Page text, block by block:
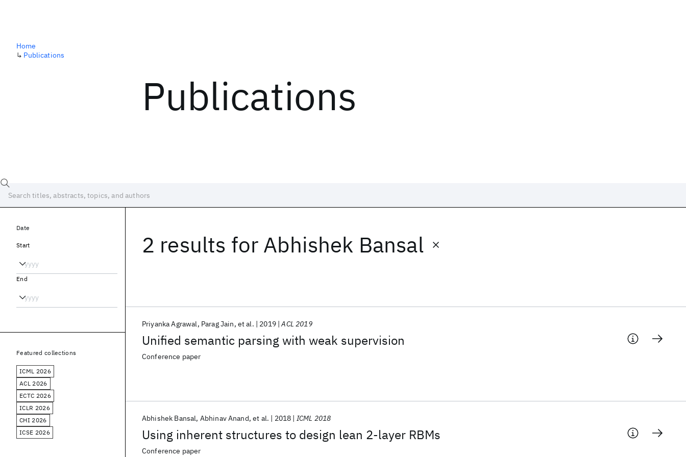
Publications
Home
↳ Publications
2 results for Abhishek Bansal
Unified semantic parsing with weak supervision
Priyanka Agrawal Parag Jain et al. 2019 ACL 2019
Conference paper
Using inherent structures to design lean 2-layer RBMs
Abhishek Bansal Abhinav Anand et al. 2018 ICML 2018
Conference paper
Date
Start
End
Featured collections
ICML 2026
ACL 2026
ECTC 2026
ICLR 2026
CHI 2026
ICSE 2026